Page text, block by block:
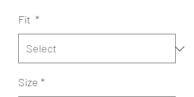
Fit *
Size *